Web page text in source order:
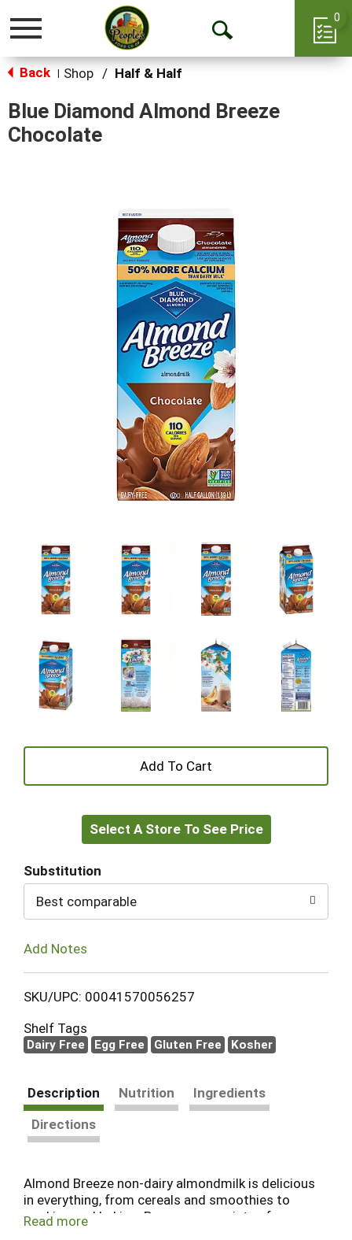
Toggle
Open
0
Back Shop / Half & Half
Blue Diamond Almond Breeze
Chocolate
+
to
Select A Store To See Price
Substitution
Best comparable
Add Notes
SKU/UPC: 00041570056257
Shelf Tags
Dairy Free Egg Free Gluten Free Kosher
Description Nutrition
Ingredients
Directions
Almond Breeze non-dairy almondmilk is delicious
in everything, from cereals and smoothies to
cooking and baking. Browse our variety of
Read more